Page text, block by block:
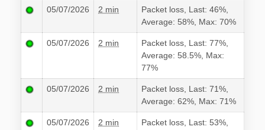
05/07/2026 2 min
Packet loss, Last: 46%,
Average: 58%, Max: 70%
05/07/2026 2 min
Packet loss, Last: 77%,
Average: 58.5%, Max:
77%
05/07/2026 2 min
Packet loss, Last: 71%,
Average: 62%, Max: 71%
05/07/2026 2 min
Packet loss, Last: 53%,